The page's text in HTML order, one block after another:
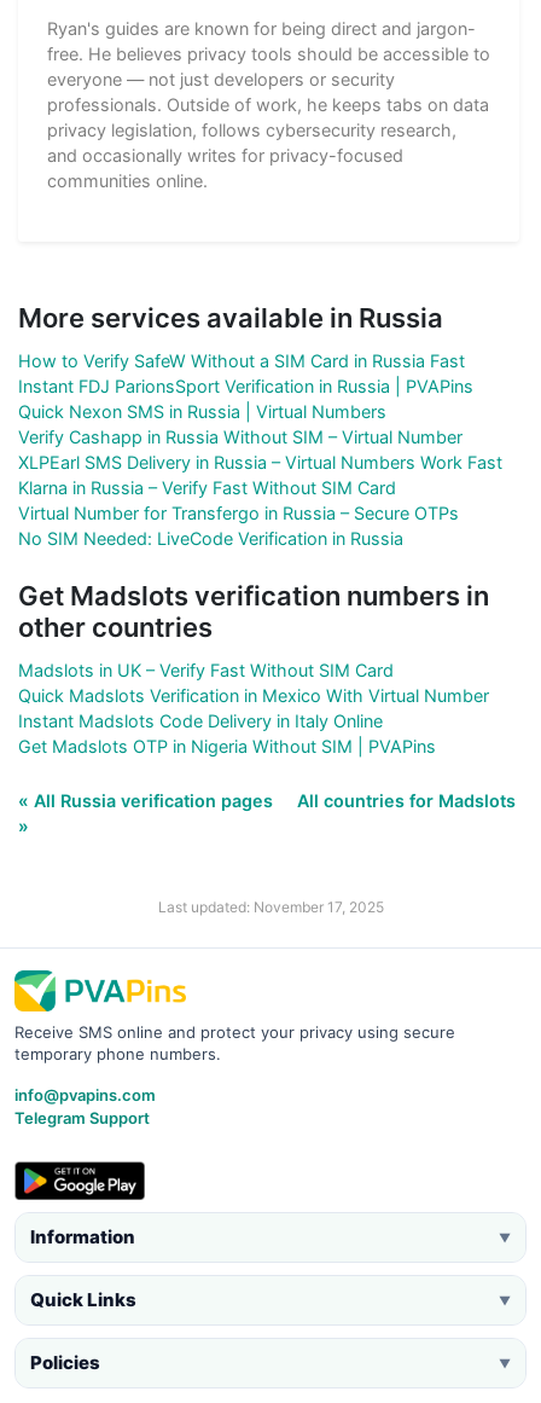
Ryan's guides are known for being direct and jargon-
free. He believes privacy tools should be accessible to
everyone — not just developers or security
professionals. Outside of work, he keeps tabs on data
privacy legislation, follows cybersecurity research,
and occasionally writes for privacy-focused
communities online.
More services available in Russia
How to Verify SafeW Without a SIM Card in Russia Fast
Instant FDJ ParionsSport Verification in Russia | PVAPins
Quick Nexon SMS in Russia | Virtual Numbers
Verify Cashapp in Russia Without SIM – Virtual Number
XLPEarl SMS Delivery in Russia – Virtual Numbers Work Fast
Klarna in Russia – Verify Fast Without SIM Card
Virtual Number for Transfergo in Russia – Secure OTPs
No SIM Needed: LiveCode Verification in Russia
Get Madslots verification numbers in
other countries
Madslots in UK – Verify Fast Without SIM Card
Quick Madslots Verification in Mexico With Virtual Number
Instant Madslots Code Delivery in Italy Online
Get Madslots OTP in Nigeria Without SIM | PVAPins
« All Russia verification pages
All countries for Madslots
»
Last updated: November 17, 2025
Receive SMS online and protect your privacy using secure
temporary phone numbers.
info@pvapins.com
Telegram Support
Information ▼
Quick Links ▼
Policies ▼